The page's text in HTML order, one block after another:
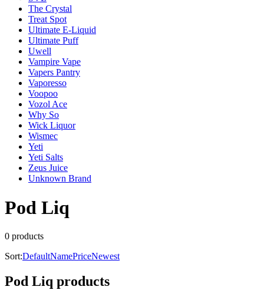
The Crystal
Treat Spot
Ultimate E-Liquid
Ultimate Puff
Uwell
Vampire Vape
Vapers Pantry
Vaporesso
Voopoo
Vozol Ace
Why So
Wick Liquor
Wismec
Yeti
Yeti Salts
Zeus Juice
Unknown Brand
Pod Liq
0 products
Sort:DefaultNamePriceNewest
Pod Liq products